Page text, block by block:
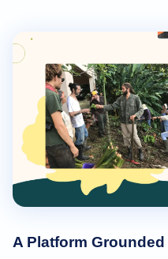
A Platform